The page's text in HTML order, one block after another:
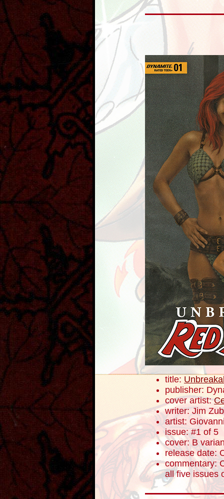
title:
publisher:
cover artist:
writer: Jim Zub
artist:
issue: #1 of 5
cover: B
release date:
commentary:
all five issues